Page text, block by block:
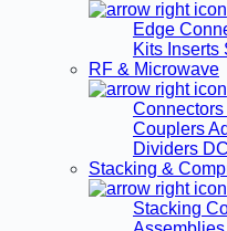
Edge
Kits Inserts
RF & Microwave
Connectors
Couplers
Dividers
Stacking &
Stacking